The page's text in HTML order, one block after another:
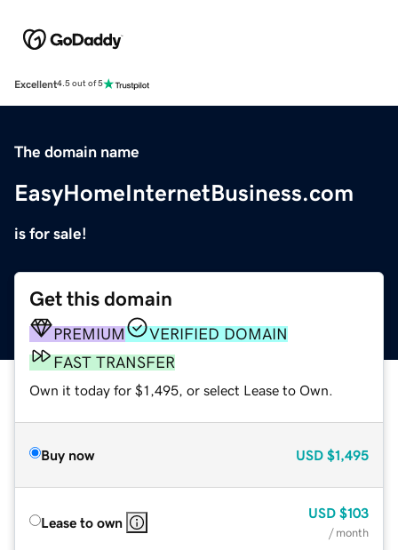
Excellent4.5 out of 5
The domain name
EasyHomeInternetBusiness.com
is for sale!
Get this domain
PREMIUM
VERIFIED DOMAIN
FAST TRANSFER
Own it today for $1,495, or select Lease to Own.
Buy now USD $1,495
Lease to own
USD $103
/ month